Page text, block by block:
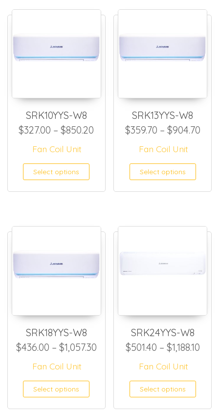
SRK10YYS-W8
$327.00 – $850.20 Price range: $327.00
Fan Coil Unit
Select options This product has
SRK13YYS-W8
$359.70 – $904.70
Fan Coil Unit
Select options
SRK18YYS-W8
$436.00 – $1,057.30Price range: $436.00
Fan Coil Unit
Select options This product has
SRK24YYS-W8
$501.40 – $1,188.10
Fan Coil Unit
Select options